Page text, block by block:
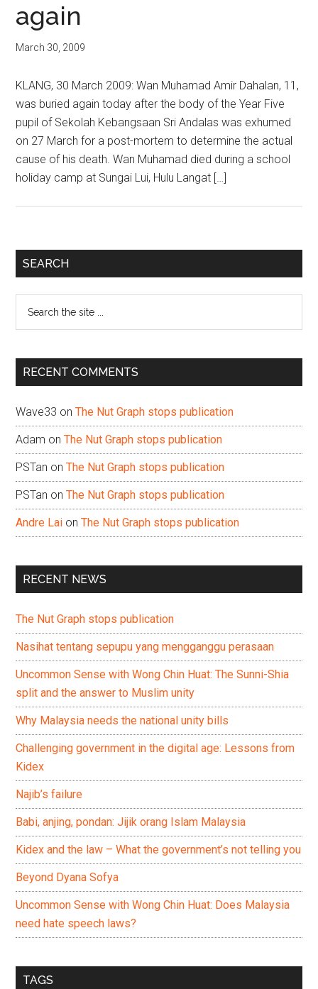
again
March 30, 2009
KLANG, 30 March 2009: Wan Muhamad Amir Dahalan, 11,
was buried again today after the body of the Year Five
pupil of Sekolah Kebangsaan Sri Andalas was exhumed
on 27 March for a post-mortem to determine the actual
cause of his death. Wan Muhamad died during a school
holiday camp at Sungai Lui, Hulu Langat […]
Primary
SEARCH
...
RECENT COMMENTS
Wave33 onThe Nut Graph stops publication
Adam onThe Nut Graph stops publication
PSTan onThe Nut Graph stops publication
PSTan onThe Nut Graph stops publication
Andre Lai onThe Nut Graph stops publication
RECENT NEWS
The Nut Graph stops publication
Nasihat tentang sepupu yang mengganggu perasaan
Uncommon Sense with Wong Chin Huat: The Sunni-Shia
split and the answer to Muslim unity
Why Malaysia needs the national unity bills
Challenging government in the digital age: Lessons from
Kidex
Najib’s failure
Babi, anjing, pondan: Jijik orang Islam Malaysia
Kidex and the law – What the government’s not telling you
Beyond Dyana Sofya
Uncommon Sense with Wong Chin Huat: Does Malaysia
need hate speech laws?
TAGS